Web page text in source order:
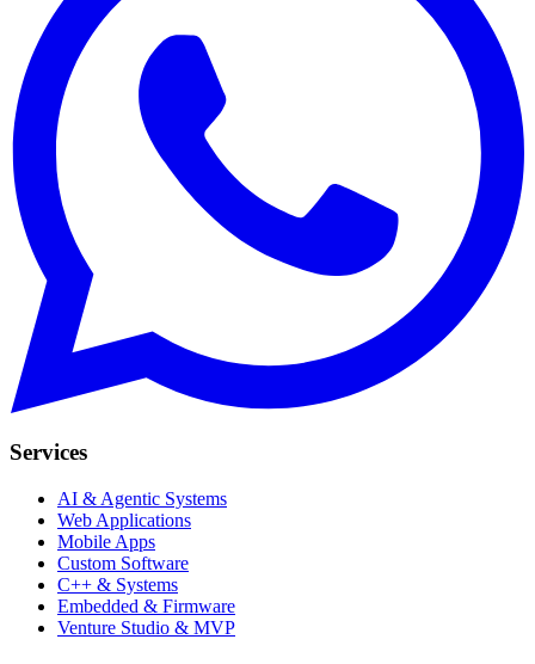
Services
AI & Agentic Systems
Web Applications
Mobile Apps
Custom Software
C++ & Systems
Embedded & Firmware
Venture Studio & MVP